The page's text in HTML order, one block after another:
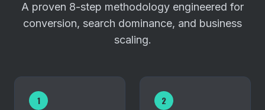
A proven 8-step methodology engineered for
conversion, search dominance, and business
scaling.
1 2